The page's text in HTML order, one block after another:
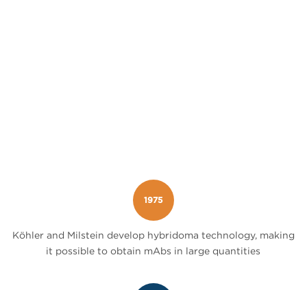
Köhler and Milstein develop hybridoma technology, making
it possible to obtain mAbs in large quantities
1975